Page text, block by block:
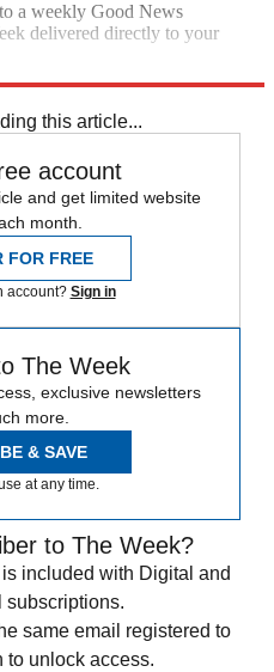
a weekly Good News
delivered directly to your
this article...
account
and get limited website
month.
FOR FREE
account? Sign in
The Week
exclusive newsletters
more.
& SAVE
at any time.
to The Week?
included with Digital and
subscriptions.
same email registered to
to unlock access.